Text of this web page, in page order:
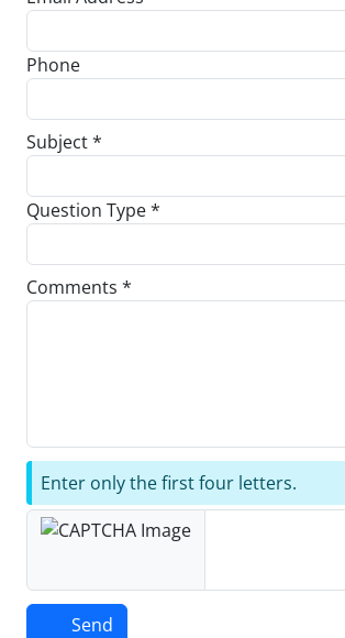
Phone
Subject *
Question Type *
Comments *
Enter only the first four letters.
Send